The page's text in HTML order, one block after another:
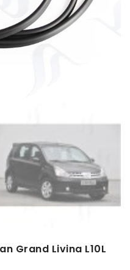
Grand Livina L10L